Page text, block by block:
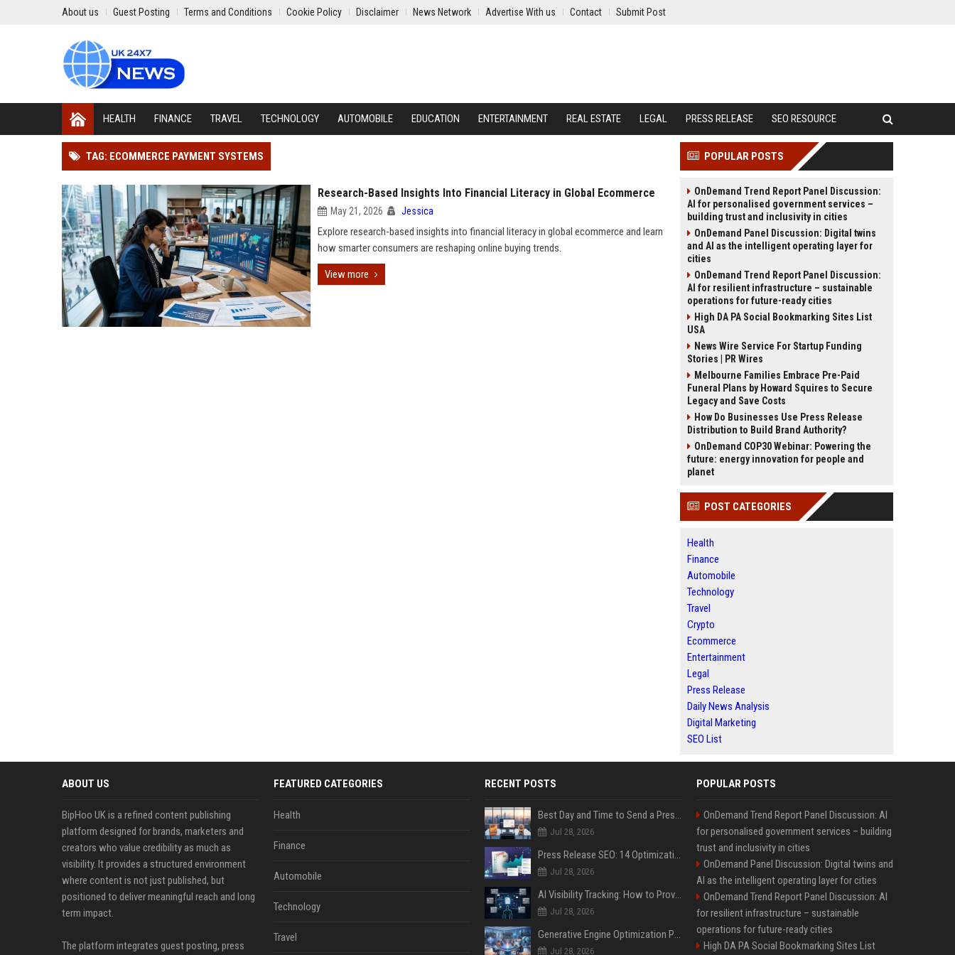
About us Guest Posting Terms and Conditions Cookie Policy Disclaimer News Network Advertise With us Contact Submit Post
HEALTH FINANCE TRAVEL TECHNOLOGY AUTOMOBILE EDUCATION ENTERTAINMENT REAL ESTATE LEGAL PRESS RELEASE SEO RESOURCE
TAG: ECOMMERCE PAYMENT SYSTEMS
Research-Based Insights Into Financial Literacy in Global Ecommerce
May 21, 2026 Jessica
Explore research-based insights into financial literacy in global ecommerce and learn
how smarter consumers are reshaping online buying trends.
View more
POPULAR POSTS
OnDemand Trend Report Panel Discussion:
AI for personalised government services –
building trust and inclusivity in cities
OnDemand Panel Discussion: Digital twins
and AI as the intelligent operating layer for
cities
OnDemand Trend Report Panel Discussion:
AI for resilient infrastructure – sustainable
operations for future-ready cities
High DA PA Social Bookmarking Sites List
USA
News Wire Service For Startup Funding
Stories | PR Wires
Melbourne Families Embrace Pre-Paid
Funeral Plans by Howard Squires to Secure
Legacy and Save Costs
How Do Businesses Use Press Release
Distribution to Build Brand Authority?
OnDemand COP30 Webinar: Powering the
future: energy innovation for people and
planet
POST CATEGORIES
Health
Finance
Automobile
Technology
Travel
Crypto
Ecommerce
Entertainment
Legal
Press Release
Daily News Analysis
Digital Marketing
SEO List
ABOUT US
BipHoo UK is a refined content publishing
platform designed for brands, marketers and
creators who value credibility as much as
visibility. It provides a structured environment
where content is not just published, but
positioned to deliver meaningful reach and long
term impact.
The platform integrates guest posting, press
FEATURED CATEGORIES
Health
Finance
Automobile
Technology
Travel
RECENT POSTS
Best Day and Time to Send a Press Release for Media Pick Up
Jul 28, 2026
Press Release SEO: 14 Optimizations That Actually Move Rankings
Jul 28, 2026
AI Visibility Tracking: How to Prove Your PR Got Cited
Jul 28, 2026
Generative Engine Optimization PR Starter Guide
Jul 28, 2026
POPULAR POSTS
OnDemand Trend Report Panel Discussion: AI
for personalised government services – building
trust and inclusivity in cities
OnDemand Panel Discussion: Digital twins and
AI as the intelligent operating layer for cities
OnDemand Trend Report Panel Discussion: AI
for resilient infrastructure – sustainable
operations for future-ready cities
High DA PA Social Bookmarking Sites List